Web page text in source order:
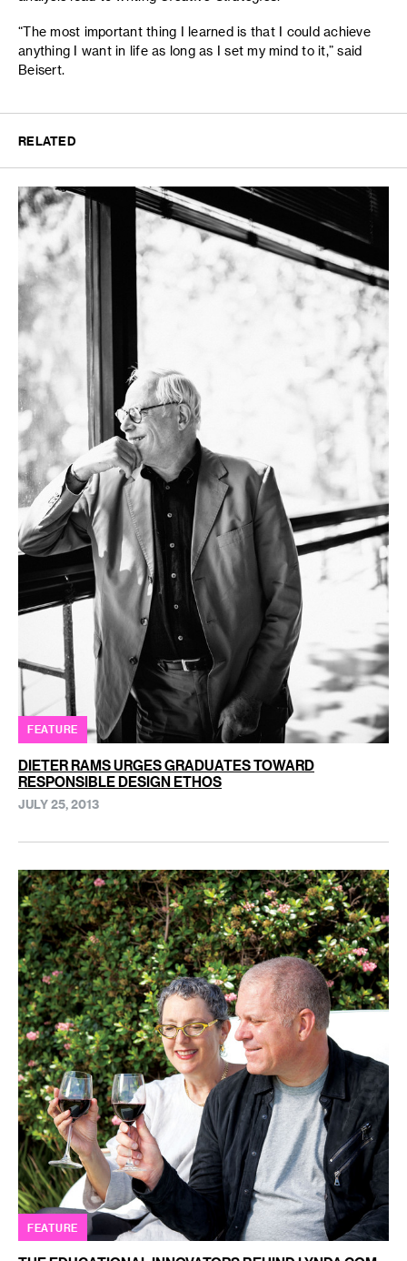
“The most important thing I learned is that I could achieve
anything I want in life as long as I set my mind to it,” said
Beisert.
RELATED
FEATURE
DIETER RAMS URGES GRADUATES TOWARD
RESPONSIBLE DESIGN ETHOS
JULY 25, 2013
FEATURE